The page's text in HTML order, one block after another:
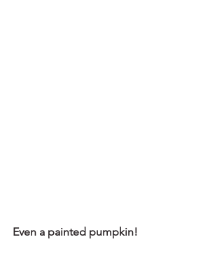
Even a painted pumpkin!